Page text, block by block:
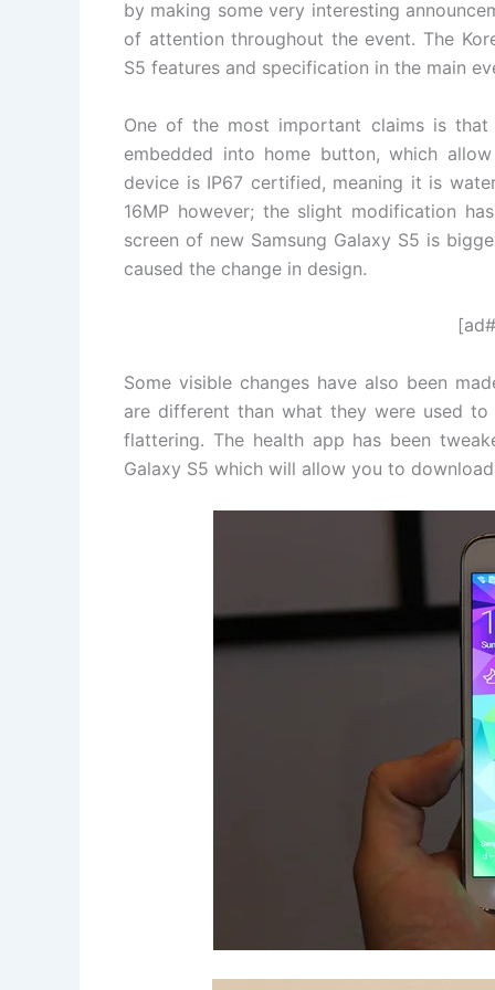
by making some very interesting
of attention throughout the event. The
S5 features and specification in the main
One of the most important claims is
embedded into home button, which
device is IP67 certified, meaning it is
16MP however; the slight modification
screen of new Samsung Galaxy S5 is
caused the change in design.
Some visible changes have also been
are different than what they were used
flattering. The health app has been
Galaxy S5 which will allow you to